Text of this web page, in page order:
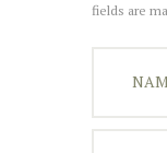
fields are